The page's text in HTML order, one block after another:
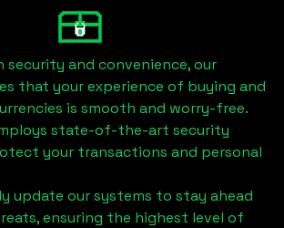
security and convenience, our
that your experience of buying and
is smooth and worry-free.
state-of-the-art security
your transactions and personal
update our systems to stay ahead
ensuring the highest level of